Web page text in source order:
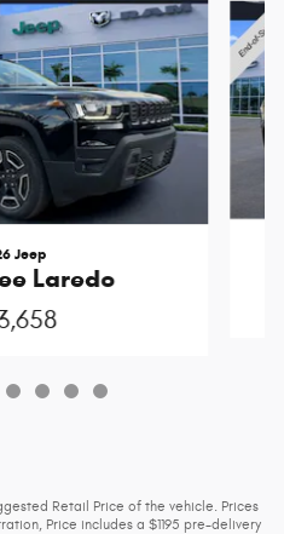
Jeep
Laredo
Retail Price of the vehicle. Prices
Price includes a $1195 pre-delivery